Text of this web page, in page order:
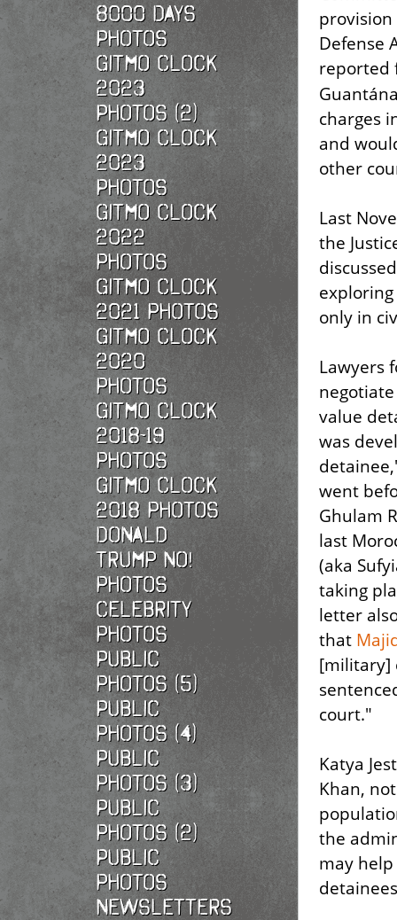
8000 Days
Photos
Gitmo Clock
2023
Photos (2)
Gitmo Clock
2023
Photos
Gitmo Clock
2022
photos
Gitmo Clock
2021 photos
Gitmo Clock
2020
photos
Gitmo Clock
2018-19
photos
Gitmo Clock
2018 photos
Donald
Trump No!
photos
Celebrity
photos
Public
photos (5)
Public
photos (4)
Public
photos (3)
Public
photos (2)
Public
photos
Newsletters
Defense
charges
and
other
Last
the
only in
Lawyers
value
was
went
Ghulam
last
(aka
taking
letter
that
[military]
court."
Katya
Khan,
the
may